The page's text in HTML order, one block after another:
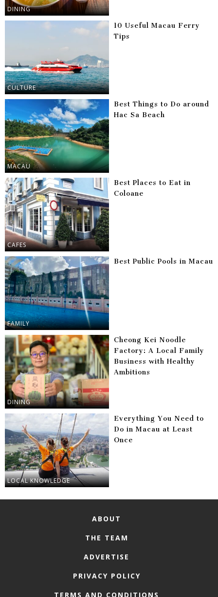
DINING
CULTURE
10 Useful Macau Ferry
Tips
MACAU
Best Things to Do around
Hac Sa Beach
CAFES
Best Places to Eat in
Coloane
FAMILY
Best Public Pools in Macau
DINING
Cheong Kei Noodle
Factory: A Local Family
Business with Healthy
Ambitions
LOCAL KNOWLEDGE
Everything You Need to
Do in Macau at Least
Once
ABOUT
THE TEAM
ADVERTISE
PRIVACY POLICY
TERMS AND CONDITIONS